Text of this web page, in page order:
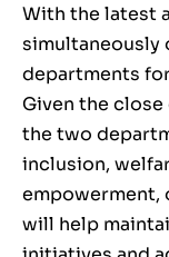
With the latest
simultaneously
departments
Given the
the two
inclusion,
empowerment,
will help